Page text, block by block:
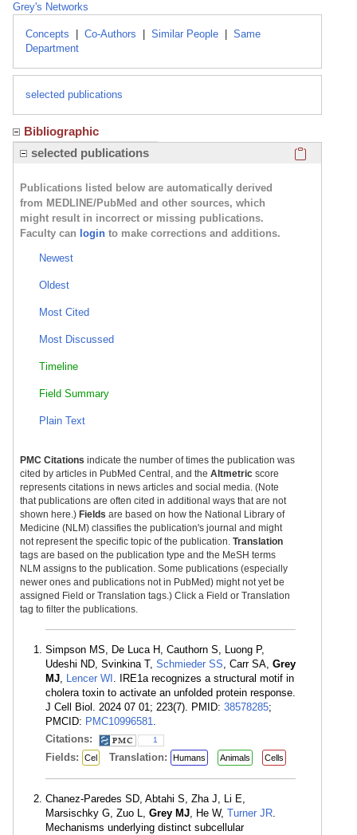
Grey's Networks
Concepts Co-Authors Similar People
Same
Department
selected publications
Bibliographic
selected publications
Publications listed below are automatically derived
from MEDLINE/PubMed and other sources, which
might result in incorrect or missing publications.
Faculty can login to make corrections and additions.
Newest
Oldest
Most Cited
Most Discussed
Timeline
Field Summary
Plain Text
PMC Citations indicate the number of times the publication was
cited by articles in PubMed Central, and the Altmetric score
represents citations in news articles and social media. (Note
that publications are often cited in additional ways that are not
shown here.) Fields are based on how the National Library of
Medicine (NLM) classifies the publication's journal and might
not represent the specific topic of the publication. Translation
tags are based on the publication type and the MeSH terms
NLM assigns to the publication. Some publications (especially
newer ones and publications not in PubMed) might not yet be
assigned Field or Translation tags.) Click a Field or Translation
tag to filter the publications.
Simpson MS, De Luca H, Cauthorn S, Luong P,
Udeshi ND, Svinkina T, Schmieder SS, Carr SA, Grey
MJ, Lencer WI . IRE1a recognizes a structural motif in
cholera toxin to activate an unfolded protein response.
J Cell Biol. 2024 07 01; 223(7). PMID: 38578285;
PMCID: PMC10996581.
Citations:
1
Fields: Cel Translation: Humans Animals Cells
Chanez-Paredes SD, Abtahi S, Zha J, Li E,
Marsischky G, Zuo L, Grey MJ, He W, Turner JR.
Mechanisms underlying distinct subcellular